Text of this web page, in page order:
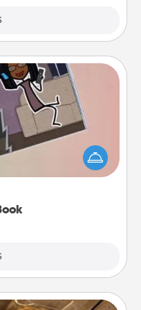
of Service person in
filled with coupons
just for them?!